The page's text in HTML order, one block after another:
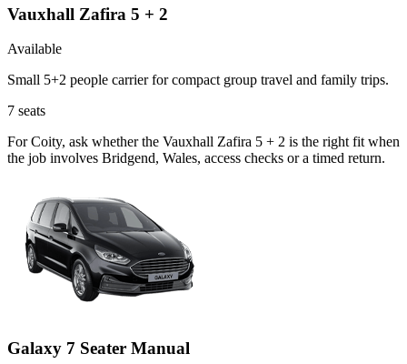
Vauxhall Zafira 5 + 2
Available
Small 5+2 people carrier for compact group travel and family trips.
7 seats
For Coity, ask whether the Vauxhall Zafira 5 + 2 is the right fit when
the job involves Bridgend, Wales, access checks or a timed return.
Galaxy 7 Seater Manual